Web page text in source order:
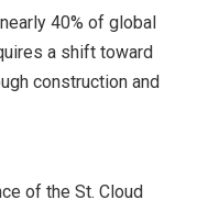
40% of global
a shift toward
construction and